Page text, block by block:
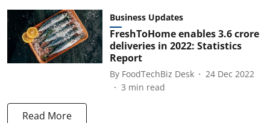
Business Updates
FreshToHome enables 3.6 crore
deliveries in 2022: Statistics
Report
By FoodTechBiz Desk
24 Dec 2022
3 min read
Read More